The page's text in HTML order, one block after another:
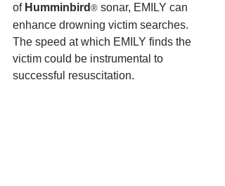
of Humminbird ® sonar, EMILY can
enhance drowning victim searches.
The speed at which EMILY finds the
victim could be instrumental to
successful resuscitation.